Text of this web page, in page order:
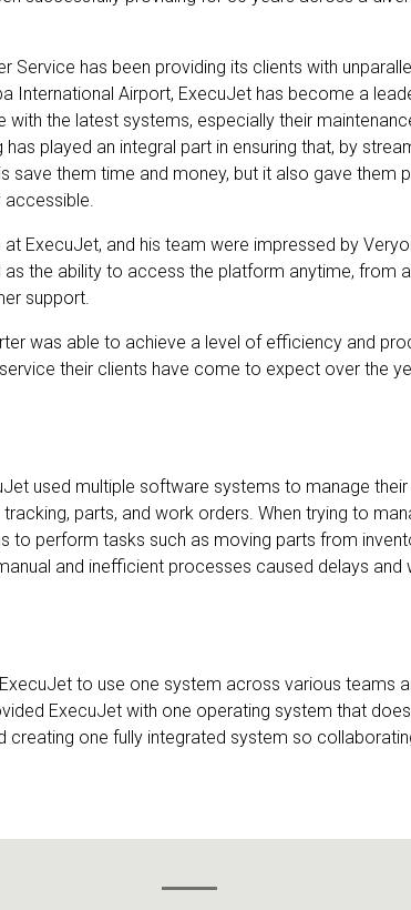
Service has been providing its clients with
International Airport, ExecuJet has become a
with the latest systems, especially their
played an integral part in ensuring that, by
save them time and money, but it also gave them
accessible.
ExecuJet, and his team were impressed by
the ability to access the platform anytime, from
support.
was able to achieve a level of efficiency and
their clients have come to expect over the
used multiple software systems to manage
parts, and work orders. When trying to
to perform tasks such as moving parts from
and inefficient processes caused delays and
to use one system across various teams
ExecuJet with one operating system that
creating one fully integrated system so